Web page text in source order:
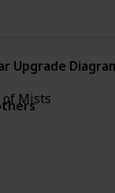
of Mists
Upgrade